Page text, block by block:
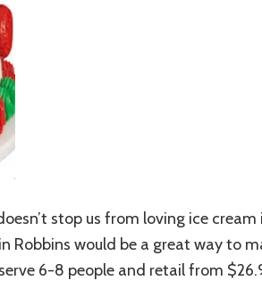
stop us from loving ice
Robbins would be a great way to
6-8 people and retail from